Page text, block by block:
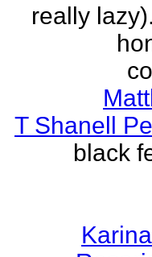
really
T Shanell
black